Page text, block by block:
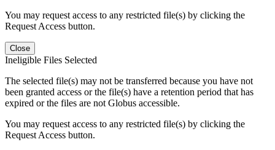
You may request access to any restricted file(s) by clicking the
Request Access button.
Close
Ineligible Files Selected
The selected file(s) may not be transferred because you have not
been granted access or the file(s) have a retention period that has
expired or the files are not Globus accessible.
You may request access to any restricted file(s) by clicking the
Request Access button.